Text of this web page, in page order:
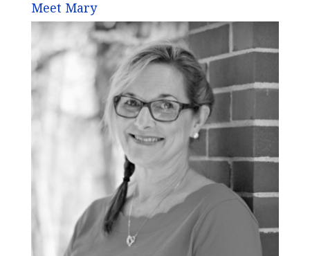
Meet Mary